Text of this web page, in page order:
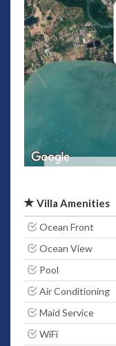
Villa Amenities
Ocean Front
Ocean View
Pool
Air Conditioning
Maid Service
WiFi